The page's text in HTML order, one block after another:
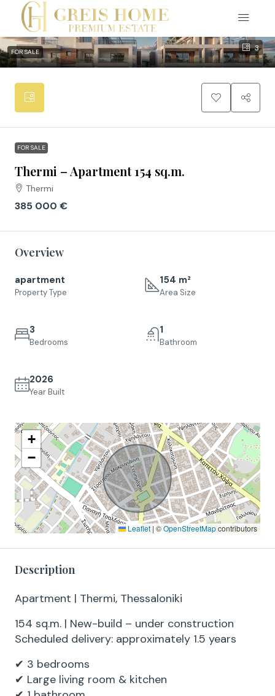
3
FOR SALE
FOR SALE
Thermi – Apartment 154 sq.m.
Thermi
385 000 €
Overview
apartment
Property Type
154 m²
Area Size
3
Bedrooms
1
Bathroom
2026
Year Built
+
−
Leaflet | ©OpenStreetMapcontributors
Description
Apartment | Thermi, Thessaloniki
154 sq.m. | New-build – under construction
Scheduled delivery: approximately 1.5 years
✔ 3 bedrooms
✔ Large living room & kitchen